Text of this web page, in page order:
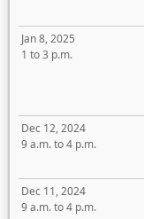
Jan 8, 2025
1 to 3 p.m.
Dec 12, 2024
9 a.m. to 4 p.m.
Dec 11, 2024
9 a.m. to 4 p.m.